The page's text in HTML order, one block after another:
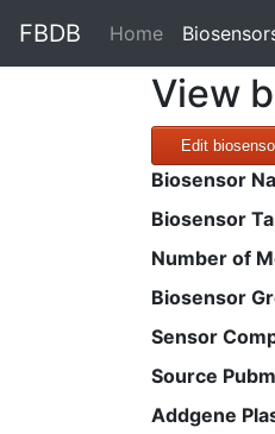
FBDB Home(current)
View
Edit
Biosensor
Biosensor
Number of
Biosensor
Sensor
Source
Addgene